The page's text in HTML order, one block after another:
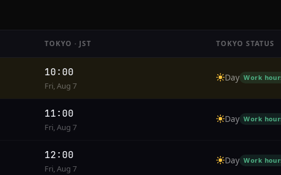
TOKYO · JST TOKYO STATUS
10:00
Fri, Aug 7
Day Work
11:00
Fri, Aug 7
Day Work
12:00
Fri, Aug 7
Day Work